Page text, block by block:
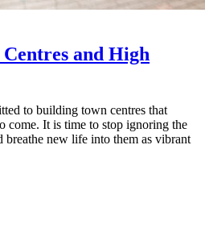
and High
to building town centres that
come. It is time to stop ignoring the
breathe new life into them as vibrant